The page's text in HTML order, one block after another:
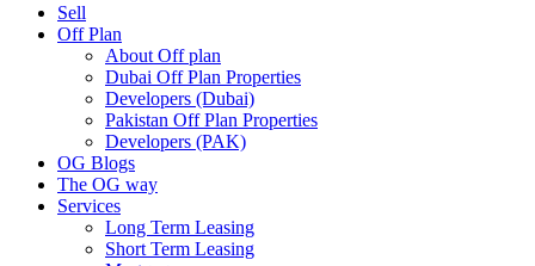
Sell
Off Plan
About Off plan
Dubai Off Plan Properties
Developers (Dubai)
Pakistan Off Plan Properties
Developers (PAK)
OG Blogs
The OG way
Services
Long Term Leasing
Short Term Leasing